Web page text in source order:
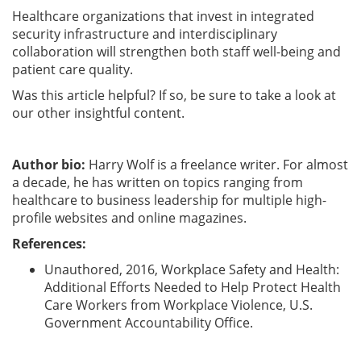
Healthcare organizations that invest in integrated
security infrastructure and interdisciplinary
collaboration will strengthen both staff well-being and
patient care quality.
Was this article helpful? If so, be sure to take a look at
our other insightful content.
Author bio: Harry Wolf is a freelance writer. For almost
a decade, he has written on topics ranging from
healthcare to business leadership for multiple high-
profile websites and online magazines.
References:
Unauthored, 2016, Workplace Safety and Health:
Additional Efforts Needed to Help Protect Health
Care Workers from Workplace Violence, U.S.
Government Accountability Office.